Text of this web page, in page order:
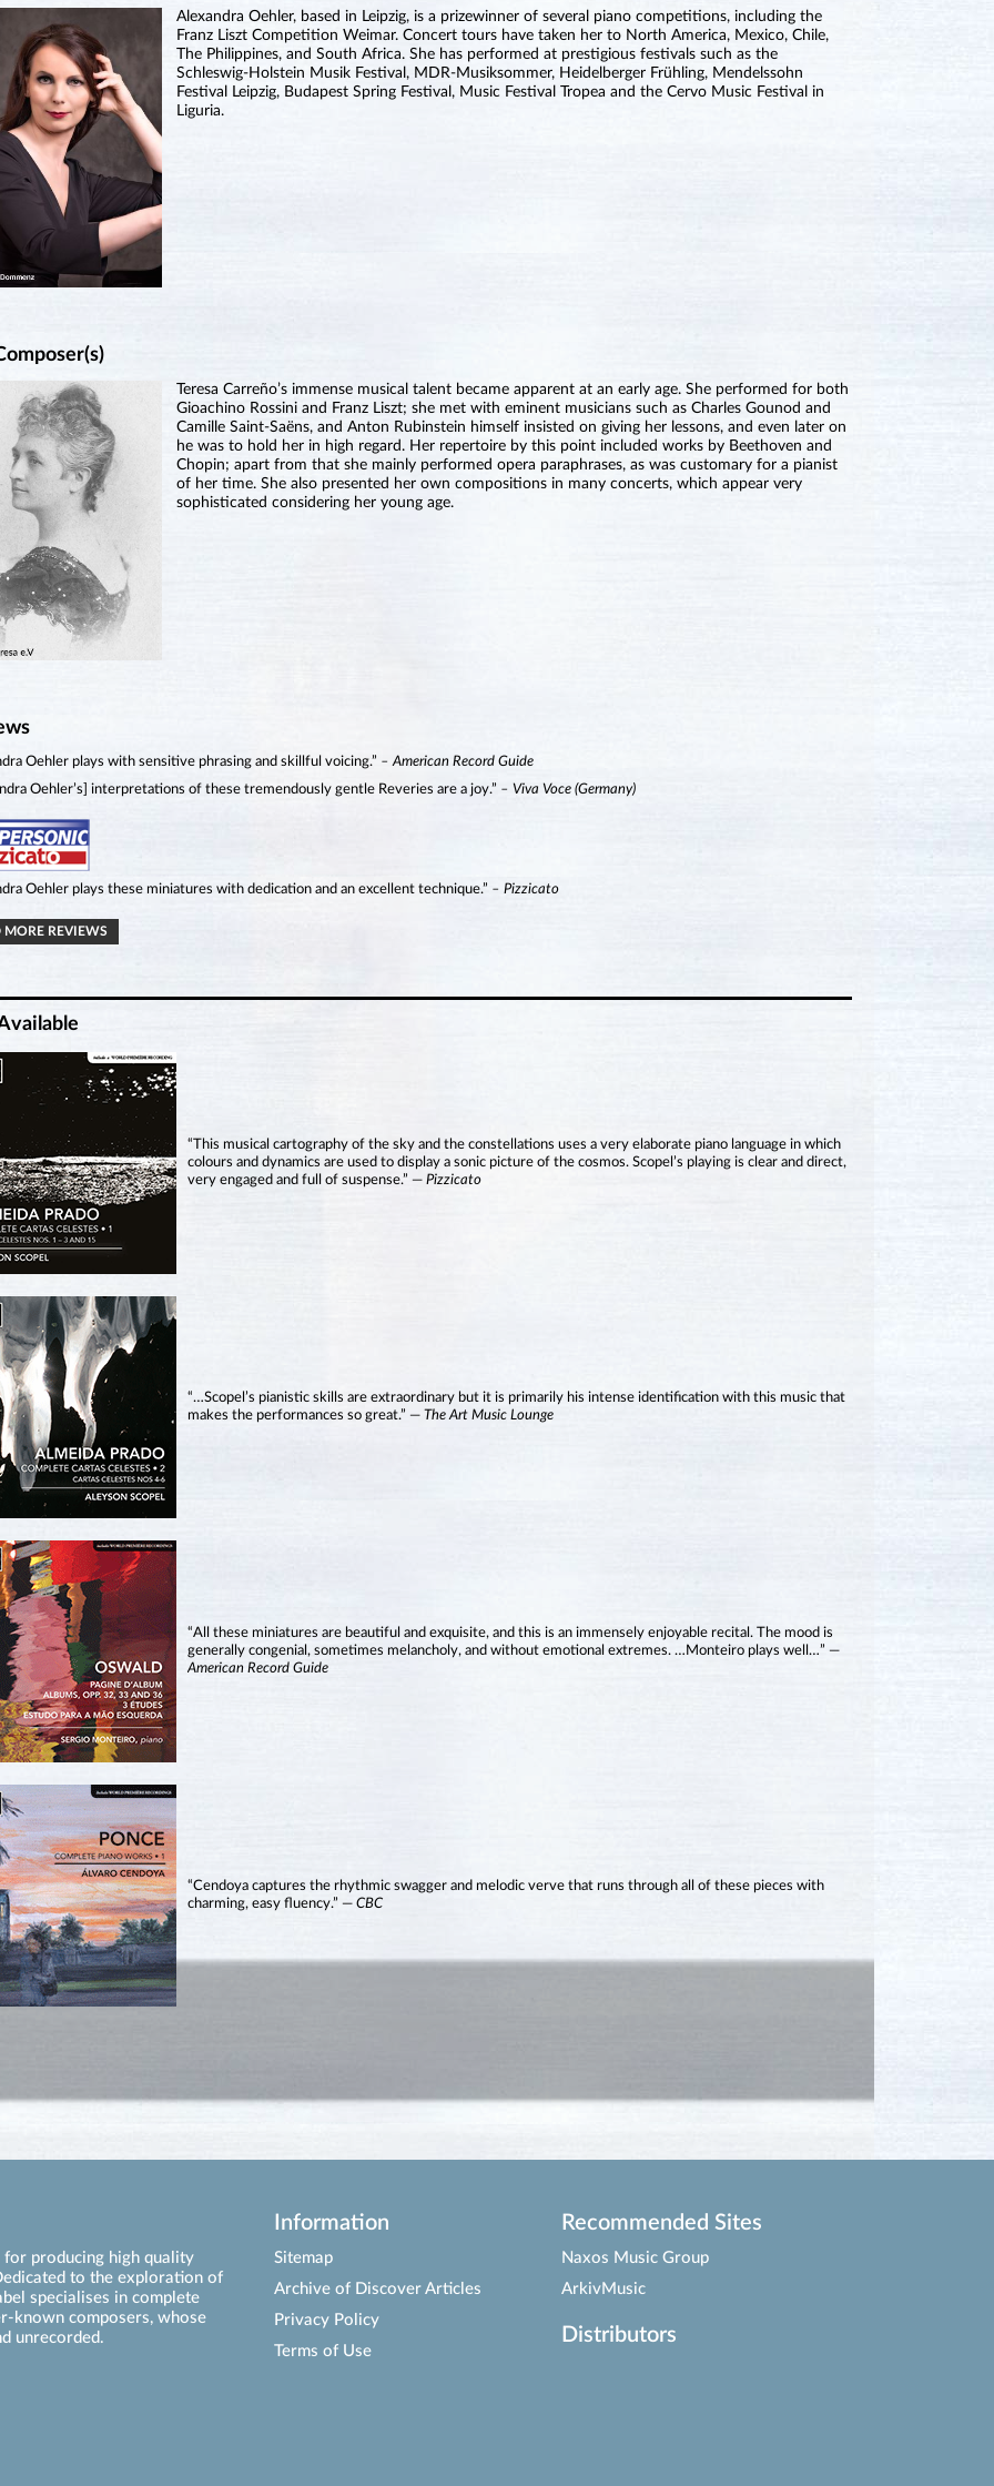
Alexandra Oehler, based in Leipzig, is a prizewinner of several piano competitions, including the
Franz Liszt Competition Weimar. Concert tours have taken her to North America, Mexico, Chile,
The Philippines, and South Africa. She has performed at prestigious festivals such as the
Schleswig-Holstein Musik Festival, MDR-Musiksommer, Heidelberger Frühling, Mendelssohn
Festival Leipzig, Budapest Spring Festival, Music Festival Tropea and the Cervo Music Festival in
Liguria.
Teresa Carreño’s immense musical talent became apparent at an early age. She performed for both
Gioachino Rossini and Franz Liszt; she met with eminent musicians such as Charles Gounod and
Camille Saint-Saëns, and Anton Rubinstein himself insisted on giving her lessons, and even later on
he was to hold her in high regard. Her repertoire by this point included works by Beethoven and
Chopin; apart from that she mainly performed opera paraphrases, as was customary for a pianist
of her time. She also presented her own compositions in many concerts, which appear very
sophisticated considering her young age.
Oehler plays with sensitive phrasing and skillful voicing.” – American Record Guide
Oehler’s] interpretations of these tremendously gentle Reveries are a joy.” – Viva Voce (Germany)
Oehler plays these miniatures with dedication and an excellent technique.” – Pizzicato
MORE REVIEWS
“This musical cartography of the sky and the constellations uses a very elaborate piano language in which
colours and dynamics are used to display a sonic picture of the cosmos. Scopel’s playing is clear and direct,
very engaged and full of suspense.” —Pizzicato
“…Scopel’s pianistic skills are extraordinary but it is primarily his intense identification with this music that
makes the performances so great.” — The Art Music Lounge
“All these miniatures are beautiful and exquisite, and this is an immensely enjoyable recital. The mood is
generally congenial, sometimes melancholy, and without emotional extremes. …Monteiro plays well…” —
American Record Guide
“Cendoya captures the rhythmic swagger and melodic verve that runs through all of these pieces with
charming, easy fluency.” —CBC
for producing high quality
to the exploration of
specialises in complete
known composers, whose
unrecorded.
Information
Sitemap
Archive of Discover Articles
Privacy Policy
Terms of Use
Recommended Sites
Naxos Music Group
ArkivMusic
Distributors